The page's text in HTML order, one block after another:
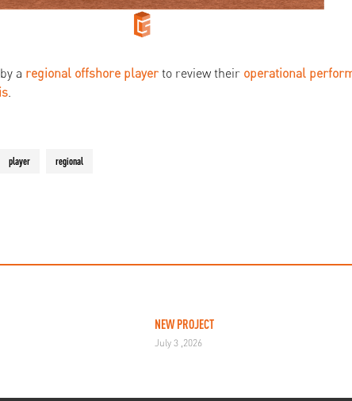
a regional offshore playerto review their operational
.
player regional
NEW PROJECT
July 3 ,2026